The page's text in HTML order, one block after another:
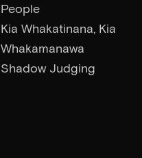
People
Kia Whakatinana, Kia
Whakamanawa
Shadow Judging